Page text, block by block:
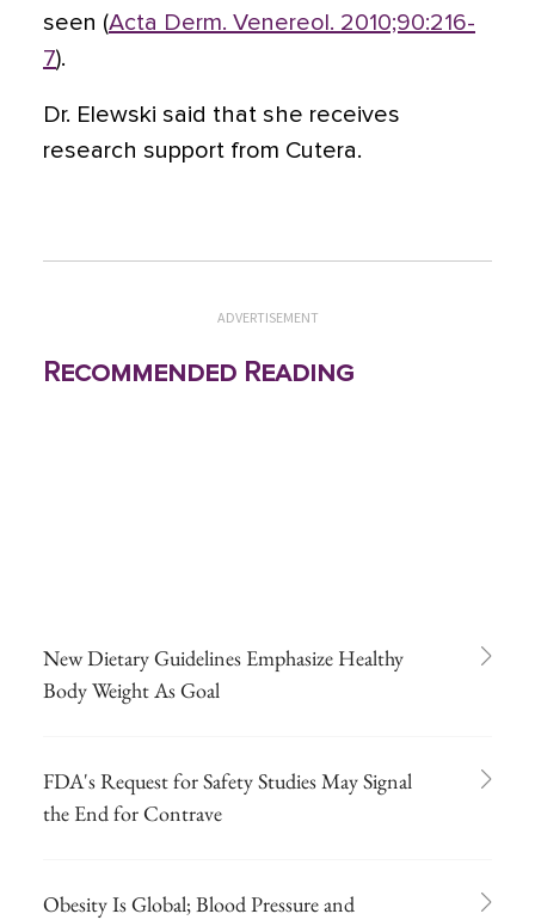
seen (Acta Derm. Venereol. 2010;90:216-
7).
Dr. Elewski said that she receives
research support from Cutera.
ADVERTISEMENT
Recommended Reading
New Dietary Guidelines Emphasize Healthy
Body Weight As Goal
FDA's Request for Safety Studies May Signal
the End for Contrave
Obesity Is Global; Blood Pressure and